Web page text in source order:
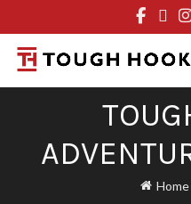
Home
FREE STANDARD
OR FLAT